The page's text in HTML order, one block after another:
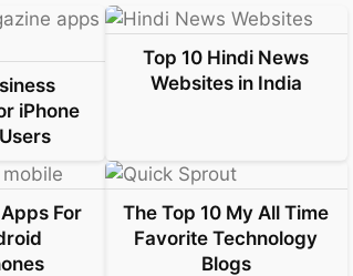
iPhone
Top 10 Hindi News
Websites in India
For
The Top 10 My All Time
Favorite Technology
Blogs